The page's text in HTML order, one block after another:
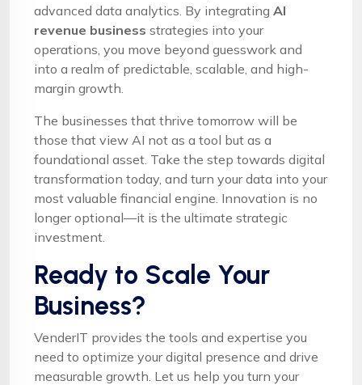
advanced data analytics. By integrating AI
revenue business strategies into your
operations, you move beyond guesswork and
into a realm of predictable, scalable, and high-
margin growth.
The businesses that thrive tomorrow will be
those that view AI not as a tool but as a
foundational asset. Take the step towards digital
transformation today, and turn your data into your
most valuable financial engine. Innovation is no
longer optional—it is the ultimate strategic
investment.
Ready to Scale Your
Business?
VenderIT provides the tools and expertise you
need to optimize your digital presence and drive
measurable growth. Let us help you turn your